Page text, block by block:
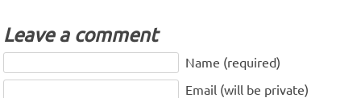
Leave a comment
Name (required)
Email (will be private)